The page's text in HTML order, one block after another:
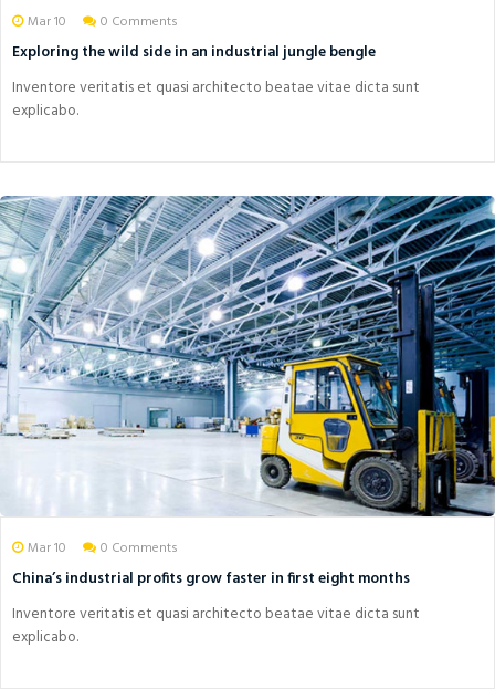
Mar 10 0 Comments
Exploring the wild side in an industrial jungle bengle
Inventore veritatis et quasi architecto beatae vitae dicta sunt
explicabo.
Mar 10 0 Comments
China’s industrial profits grow faster in first eight months
Inventore veritatis et quasi architecto beatae vitae dicta sunt
explicabo.